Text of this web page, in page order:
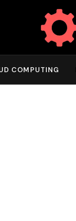
COMPUTING